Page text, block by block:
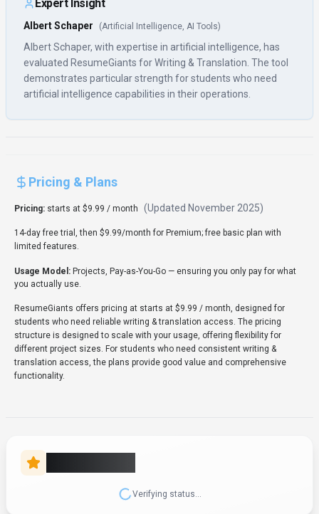
Expert Insight
Albert Schaper (Artificial Intelligence, AI Tools)
Albert Schaper, with expertise in artificial intelligence, has
evaluated ResumeGiants for Writing & Translation. The tool
demonstrates particular strength for students who need
artificial intelligence capabilities in their operations.
Pricing & Plans
Pricing: starts at $9.99 / month (Updated November 2025)
14-day free trial, then $9.99/month for Premium; free basic plan with
limited features.
Usage Model: Projects, Pay-as-You-Go — ensuring you only pay for what
you actually use.
ResumeGiants offers pricing at starts at $9.99 / month, designed for
students who need reliable writing & translation access. The pricing
structure is designed to scale with your usage, offering flexibility for
different project sizes. For students who need consistent writing &
translation access, the plans provide good value and comprehensive
functionality.
Verifying status...